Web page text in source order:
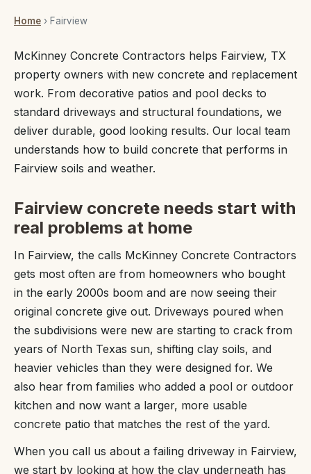
Home › Fairview
McKinney Concrete Contractors helps Fairview, TX
property owners with new concrete and replacement
work. From decorative patios and pool decks to
standard driveways and structural foundations, we
deliver durable, good looking results. Our local team
understands how to build concrete that performs in
Fairview soils and weather.
Fairview concrete needs start with
real problems at home
In Fairview, the calls McKinney Concrete Contractors
gets most often are from homeowners who bought
in the early 2000s boom and are now seeing their
original concrete give out. Driveways poured when
the subdivisions were new are starting to crack from
years of North Texas sun, shifting clay soils, and
heavier vehicles than they were designed for. We
also hear from families who added a pool or outdoor
kitchen and now want a larger, more usable
concrete patio that matches the rest of the yard.
When you call us about a failing driveway in Fairview,
we start by looking at how the clay underneath has